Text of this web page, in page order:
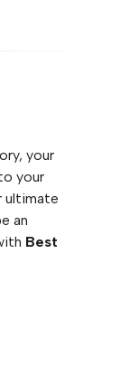
your
your
ultimate
an
Best